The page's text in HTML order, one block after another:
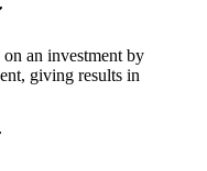
an investment by
giving results in